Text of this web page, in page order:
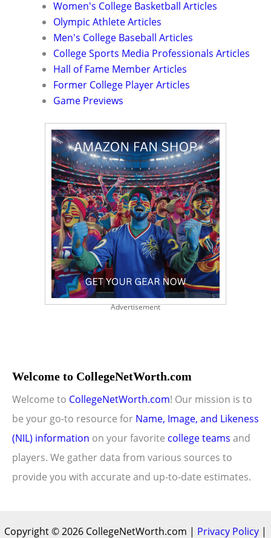
Women's College Basketball Articles
Olympic Athlete Articles
Men's College Baseball Articles
College Sports Media Professionals Articles
Hall of Fame Member Articles
Former College Player Articles
Game Previews
Advertisement
Welcome to CollegeNetWorth.com
Welcome to CollegeNetWorth.com! Our mission is to
be your go-to resource for Name, Image, and Likeness
(NIL) information on your favorite college teams and
players. We gather data from various sources to
provide you with accurate and up-to-date estimates.
Copyright © 2026 CollegeNetWorth.com | Privacy Policy |